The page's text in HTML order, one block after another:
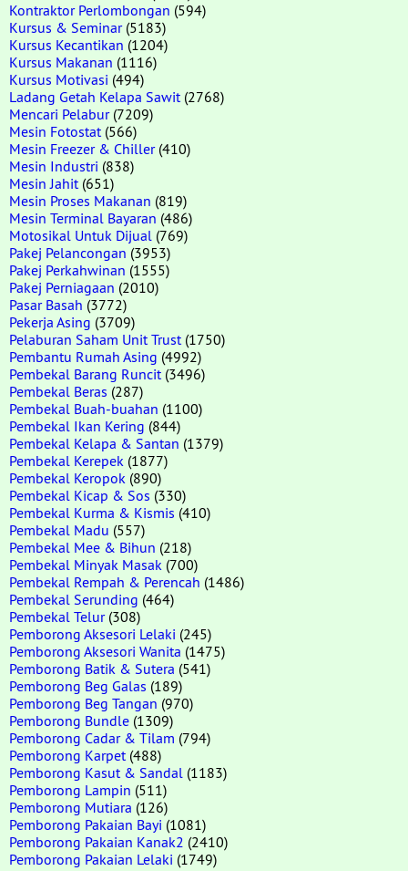
Kontraktor Perlombongan (594)
Kursus & Seminar(5183)
Kursus Kecantikan (1204)
Kursus Makanan (1116)
Kursus Motivasi (494)
Ladang Getah Kelapa Sawit (2768)
Mencari Pelabur(7209)
Mesin Fotostat (566)
Mesin Freezer & Chiller(410)
Mesin Industri (838)
Mesin Jahit (651)
Mesin Proses Makanan (819)
Mesin Terminal Bayaran (486)
Motosikal Untuk Dijual (769)
Pakej Pelancongan (3953)
Pakej Perkahwinan (1555)
Pakej Perniagaan (2010)
Pasar Basah (3772)
Pekerja Asing (3709)
Pelaburan Saham Unit Trust (1750)
Pembantu Rumah Asing (4992)
Pembekal Barang Runcit (3496)
Pembekal Beras (287)
Pembekal Buah-buahan (1100)
Pembekal Ikan Kering (844)
Pembekal Kelapa & Santan (1379)
Pembekal Kerepek (1877)
Pembekal Keropok (890)
Pembekal Kicap & Sos (330)
Pembekal Kurma & Kismis (410)
Pembekal Madu (557)
Pembekal Mee & Bihun (218)
Pembekal Minyak Masak (700)
Pembekal Rempah & Perencah (1486)
Pembekal Serunding (464)
Pembekal Telur(308)
Pemborong Aksesori Lelaki (245)
Pemborong Aksesori Wanita (1475)
Pemborong Batik & Sutera (541)
Pemborong Beg Galas (189)
Pemborong Beg Tangan (970)
Pemborong Bundle (1309)
Pemborong Cadar & Tilam (794)
Pemborong Karpet (488)
Pemborong Kasut & Sandal (1183)
Pemborong Lampin (511)
Pemborong Mutiara (126)
Pemborong Pakaian Bayi (1081)
Pemborong Pakaian Kanak2 (2410)
Pemborong Pakaian Lelaki (1749)